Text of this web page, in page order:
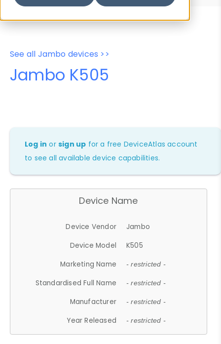
See all Jambo devices >>
Jambo K505
Log in orsign up for a free DeviceAtlas account
to see all available device capabilities.
Device Name
Device Vendor
Jambo
Device Model
K505
Marketing Name
- restricted -
Standardised Full Name - restricted -
Manufacturer - restricted -
Year Released - restricted -